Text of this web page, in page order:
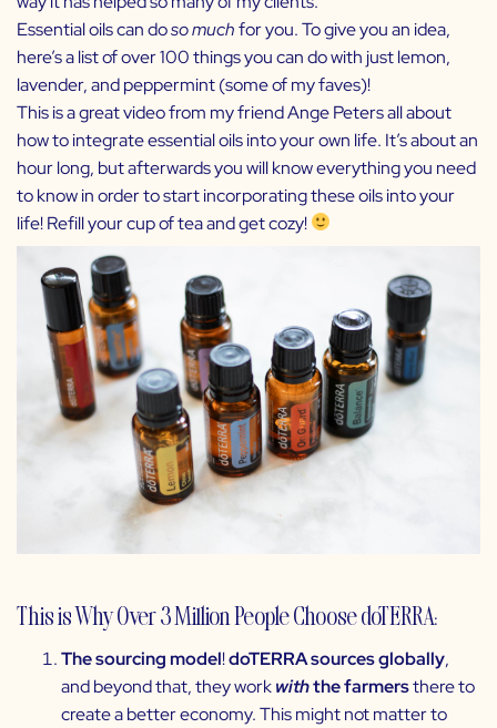
Essential oils can doso muchfor you. To give you an idea,
here’s a list ofover 100 things you can dowith just lemon,
lavender, and peppermint (some of my faves)!
Thisis a great video from my friend Ange Peters all about
how to integrate essential oils into your own life. It’s about an
hour long, but afterwards you will know everything you need
to know in order to start incorporating these oils into your
life! Refill your cup of tea and get cozy!
This is Why Over 3 Million People Choose doTERRA:
The sourcing model!doTERRA sources globally,
and beyond that, they workwiththe farmersthere to
create a better economy. This might not matter to